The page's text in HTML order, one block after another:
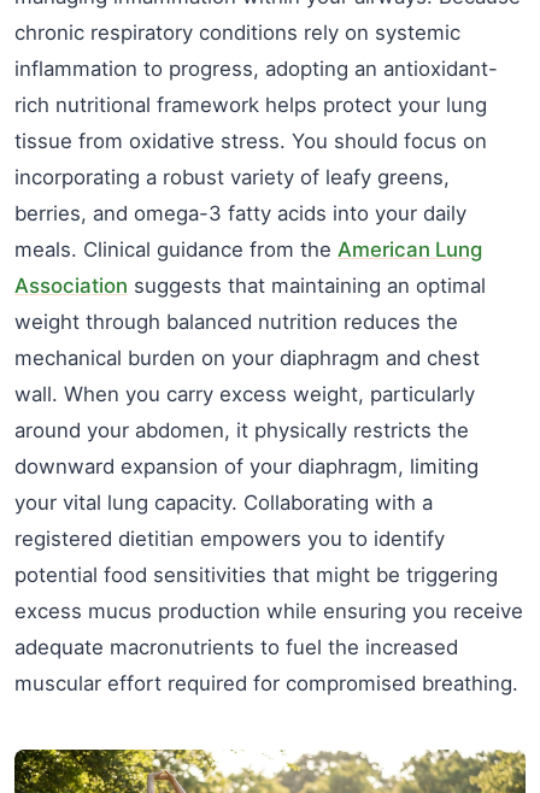
chronic respiratory conditions rely on systemic
inflammation to progress, adopting an antioxidant-
rich nutritional framework helps protect your lung
tissue from oxidative stress. You should focus on
incorporating a robust variety of leafy greens,
berries, and omega-3 fatty acids into your daily
meals. Clinical guidance from the American Lung
Association suggests that maintaining an optimal
weight through balanced nutrition reduces the
mechanical burden on your diaphragm and chest
wall. When you carry excess weight, particularly
around your abdomen, it physically restricts the
downward expansion of your diaphragm, limiting
your vital lung capacity. Collaborating with a
registered dietitian empowers you to identify
potential food sensitivities that might be triggering
excess mucus production while ensuring you receive
adequate macronutrients to fuel the increased
muscular effort required for compromised breathing.